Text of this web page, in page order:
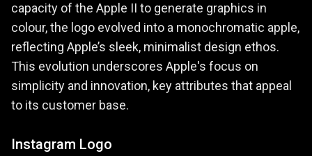
capacity of the Apple II to generate graphics in
colour, the logo evolved into a monochromatic apple,
reflecting Apple’s sleek, minimalist design ethos.
This evolution underscores Apple's focus on
simplicity and innovation, key attributes that appeal
to its customer base.
Instagram Logo